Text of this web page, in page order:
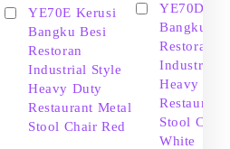
YE70E Kerusi
Bangku Besi
Restoran
Industrial Style
Heavy Duty
Restaurant Metal
Stool Chair Red
YE70D
Bangku
Restoran
Industrial
Heavy
Restaurant
Stool Chair
White